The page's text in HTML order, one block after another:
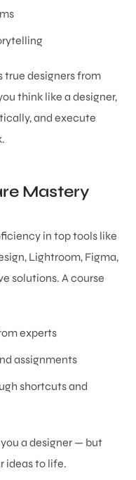
true designers from
think like a designer,
and execute
Mastery
in top tools like
Lightroom, Figma,
solutions. A course
experts
assignments
shortcuts and
a designer — but
ideas to life.